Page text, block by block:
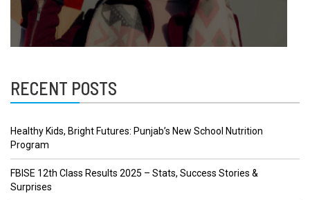
RECENT POSTS
Healthy Kids, Bright Futures: Punjab’s New School Nutrition
Program
FBISE 12th Class Results 2025 – Stats, Success Stories &
Surprises